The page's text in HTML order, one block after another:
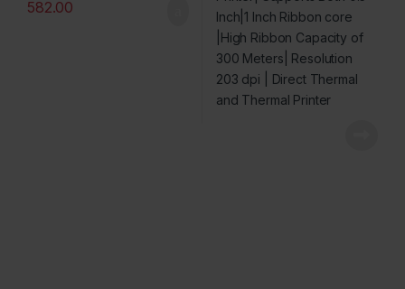
582.00
Printer